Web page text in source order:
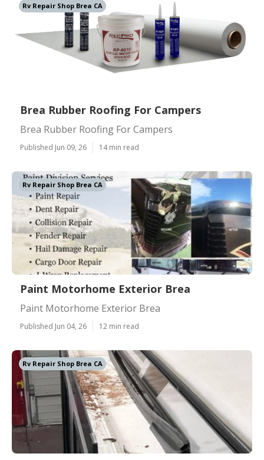
Rv Repair Shop Brea CA
Brea Rubber Roofing For Campers
Brea Rubber Roofing For Campers
Published Jun 09, 26 14 min read
Rv Repair Shop Brea CA
Paint Motorhome Exterior Brea
Paint Motorhome Exterior Brea
Published Jun 04, 26 12 min read
Rv Repair Shop Brea CA